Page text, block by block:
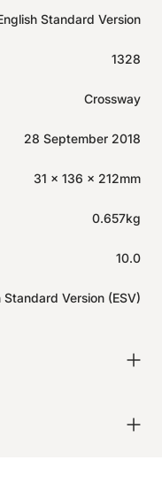
Standard Version
1328
Crossway
28 September 2018
31 x 136 x 212mm
0.657kg
10.0
Standard Version (ESV)